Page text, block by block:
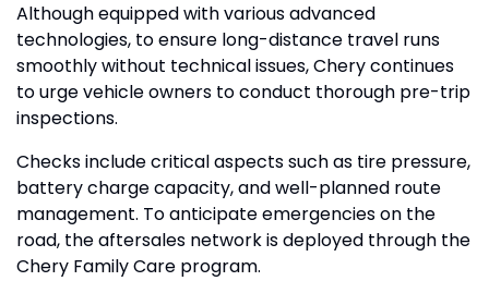
Although equipped with various advanced
technologies, to ensure long-distance travel runs
smoothly without technical issues, Chery continues
to urge vehicle owners to conduct thorough pre-trip
inspections.
Checks include critical aspects such as tire pressure,
battery charge capacity, and well-planned route
management. To anticipate emergencies on the
road, the aftersales network is deployed through the
Chery Family Care program.